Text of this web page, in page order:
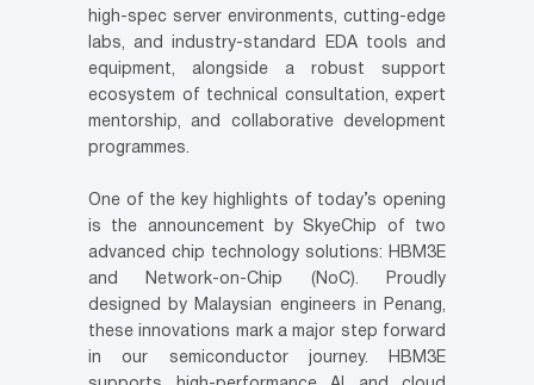
high-spec server environments, cutting-edge
labs, and industry-standard EDA tools and
equipment, alongside a robust support
ecosystem of technical consultation, expert
mentorship, and collaborative development
programmes.
One of the key highlights of today’s opening
is the announcement by SkyeChip of two
advanced chip technology solutions: HBM3E
and Network-on-Chip (NoC). Proudly
designed by Malaysian engineers in Penang,
these innovations mark a major step forward
in our semiconductor journey. HBM3E